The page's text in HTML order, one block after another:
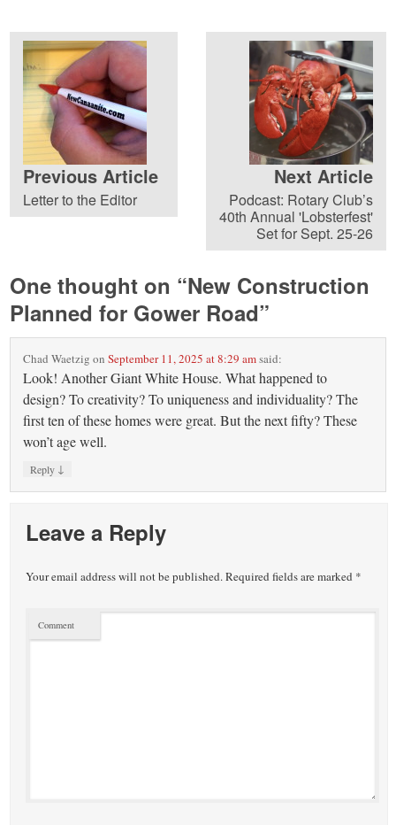
Previous Article
Letter to the Editor
Next Article
Podcast: Rotary Club’s
40th Annual 'Lobsterfest'
Set for Sept. 25-26
One thought on “New Construction
Planned for Gower Road”
Chad Waetzig onSeptember 11, 2025 at 8:29 amsaid:
Look! Another Giant White House. What happened to
design? To creativity? To uniqueness and individuality? The
first ten of these homes were great. But the next fifty? These
won’t age well.
Reply ↓
Leave a Reply
Your email address will not be published.Required fields are marked *
Comment